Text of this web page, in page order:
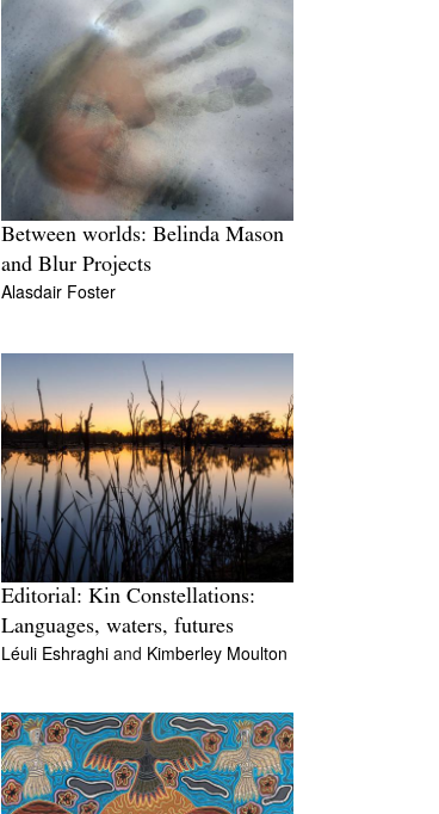
Between worlds: Belinda Mason
and Blur Projects
Alasdair Foster
Editorial: Kin Constellations:
Languages, waters, futures
Léuli Eshraghi and Kimberley Moulton